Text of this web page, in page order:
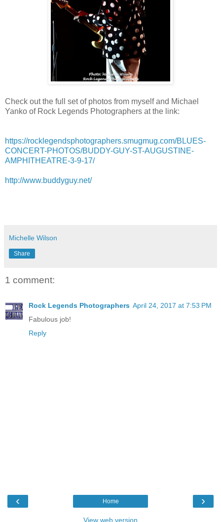
Check out the full set of photos from myself and Michael
Yanko of Rock Legends Photographers at the link:
https://rocklegendsphotographers.smugmug.com/BLUES-
CONCERT-PHOTOS/BUDDY-GUY-ST-AUGUSTINE-
AMPHITHEATRE-3-9-17/
http://www.buddyguy.net/
Michelle Wilson
Share
1 comment:
Rock Legends Photographers April 24, 2017 at 7:53 PM
Fabulous job!
Reply
‹ ›
Home
View web version